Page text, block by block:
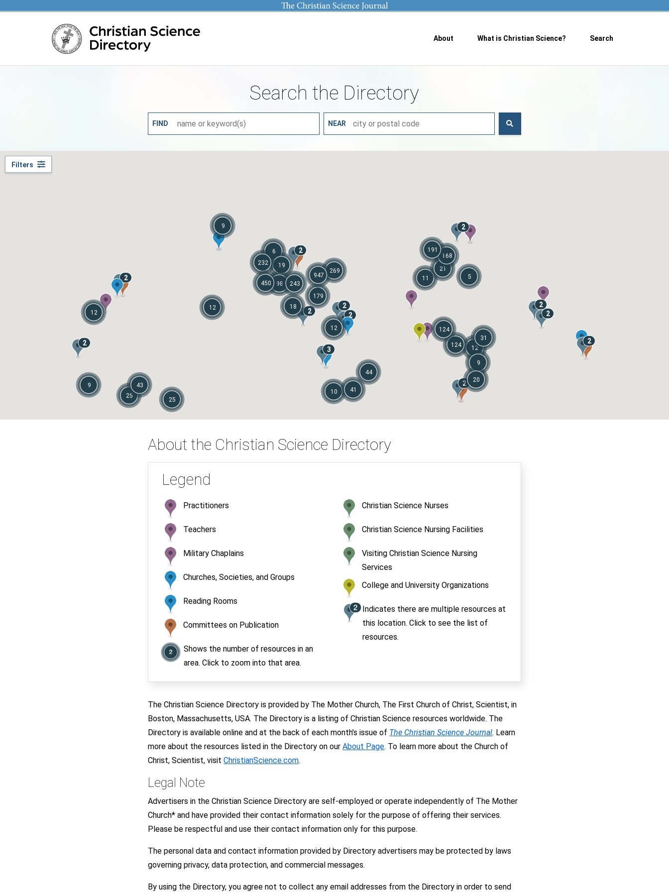
About What is Christian Science? Search
Search the Directory
FIND NEAR
Filters
21
124
168
5
124 12
9
31
20
12
25
25
43
9
232
179
6
12
243
9
18
98
19
450
947
269
44
10
12
41
11
191
2
2
3
2
2
2
2
2
2
2
2
2
About the Christian Science Directory
Legend
Practitioners
Teachers
Military Chaplains
Churches, Societies, and Groups
Reading Rooms
Committees on Publication
Shows the number of resources in an
area. Click to zoom into that area.
Christian Science Nurses
Christian Science Nursing Facilities
Visiting Christian Science Nursing
Services
College and University Organizations
Indicates there are multiple resources at
this location. Click to see the list of
resources.
The Christian Science Directory is provided by The Mother Church, The First Church of Christ, Scientist, in
Boston, Massachusetts, USA. The Directory is a listing of Christian Science resources worldwide. The
Directory is available online and at the back of each month’s issue of The Christian Science Journal. Learn
more about the resources listed in the Directory on ourAbout Page. To learn more about the Church of
Christ, Scientist, visitChristianScience.com.
Legal Note
Advertisers in the Christian Science Directory are self-employed or operate independently of The Mother
Church* and have provided their contact information solely for the purpose of offering their services.
Please be respectful and use their contact information only for this purpose.
The personal data and contact information provided by Directory advertisers may be protected by laws
governing privacy, data protection, and commercial messages.
By using the Directory, you agree not to collect any email addresses from the Directory in order to send